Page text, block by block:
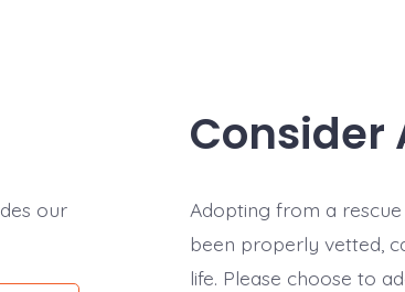
our
Consider
Adopting from a
been properly vetted,
life. Please choose to